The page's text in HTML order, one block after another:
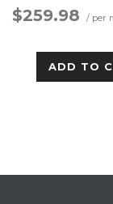
$259.98 / per
ADD TO